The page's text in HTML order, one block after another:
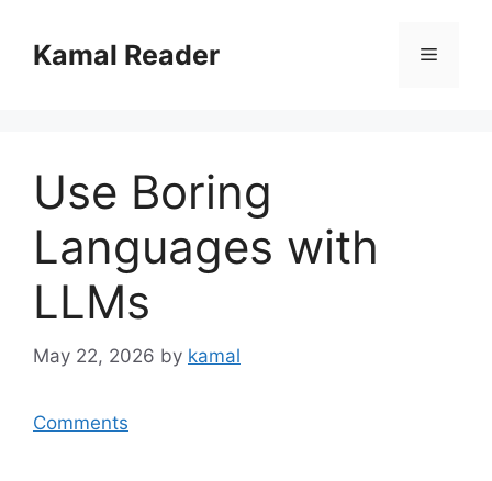
contentKamal Reader Menu
Use Boring
Languages with
LLMs
May 22, 2026 by kamal
Comments